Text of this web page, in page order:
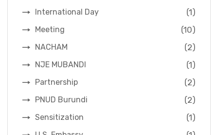
International Day (1)
Meeting (10)
NACHAM (2)
NJE MUBANDI (1)
Partnership (2)
PNUD Burundi (2)
Sensitization (1)